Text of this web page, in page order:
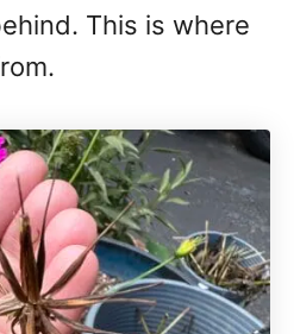
This is where